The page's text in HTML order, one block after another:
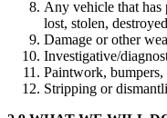
Any vehicle that has
lost, stolen,
Damage or other
Investigative/
Paintwork,
Stripping or